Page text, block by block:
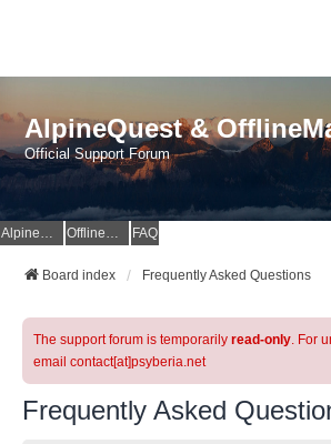
AlpineQuest &
Official Support Forum
AlpineQuest Website OfflineMaps Website FAQ
Board index Frequently Asked Questions
The support forum is temporarily read-only. For
email contact[at]psyberia.net
Frequently Asked